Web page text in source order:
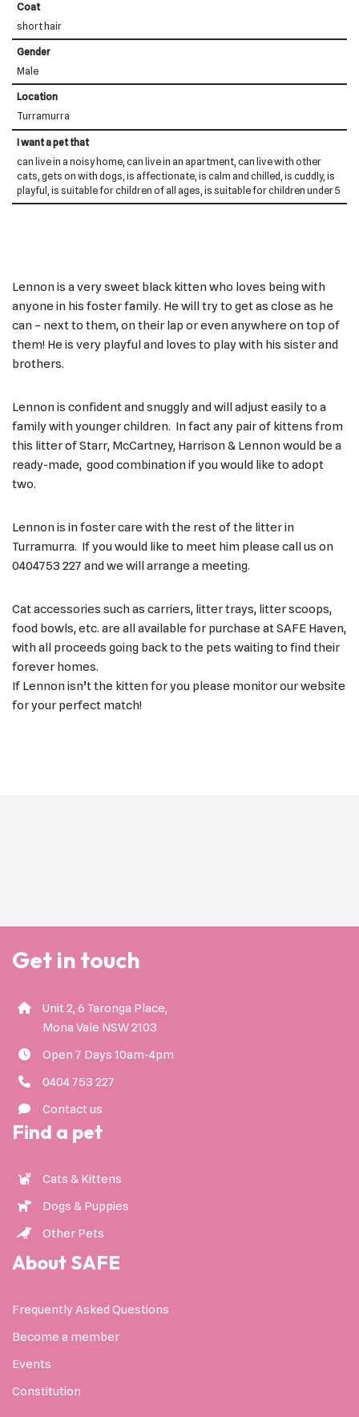
Coat
short hair
Gender
Male
Location
Turramurra
I want a pet that
can live in a noisy home, can live in an apartment, can live with other
cats, gets on with dogs, is affectionate, is calm and chilled, is cuddly, is
playful, is suitable for children of all ages, is suitable for children under 5
Lennon is a very sweet black kitten who loves being with
anyone in his foster family. He will try to get as close as he
can – next to them, on their lap or even anywhere on top of
them! He is very playful and loves to play with his sister and
brothers.
Lennon is confident and snuggly and will adjust easily to a
family with younger children. In fact any pair of kittens from
this litter of Starr, McCartney, Harrison & Lennon would be a
ready-made, good combination if you would like to adopt
two.
Lennon is in foster care with the rest of the litter in
Turramurra. If you would like to meet him please call us on
0404753 227 and we will arrange a meeting.
Cat accessories such as carriers, litter trays, litter scoops,
food bowls, etc. are all available for purchase at SAFE Haven,
with all proceeds going back to the pets waiting to find their
forever homes.
If Lennon isn’t the kitten for you please monitor our website
for your perfect match!
Get in touch
Unit 2, 6 Taronga Place,
Mona Vale NSW 2103
Open 7 Days 10am-4pm
0404 753 227
Contact us
Find a pet
Cats & Kittens
Dogs & Puppies
Other Pets
About SAFE
Frequently Asked Questions
Become a member
Events
Constitution